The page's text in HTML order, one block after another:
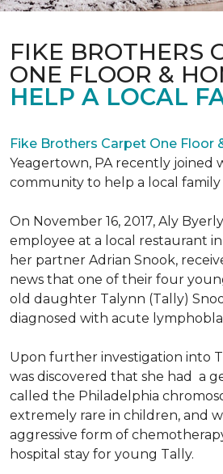
FIKE BROTHERS
ONE FLOOR &
HELP A LOCAL
Fike Brothers Carpet One Floor
Yeagertown, PA recently joined
community to help a local family
On November 16, 2017, Aly
employee at a local restaurant
her partner Adrian Snook,
news that one of their four
old daughter Talynn (Tally)
diagnosed with acute
Upon further investigation into
was discovered that she had a
called the Philadelphia
extremely rare in children, and
aggressive form of
hospital stay for young Tally.